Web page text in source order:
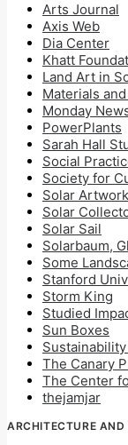
Arts Journal
Axis Web
Dia Center
Khatt
Land Art in
Materials
Monday
PowerPlants
Sarah Hall
Social
Society for
Solar
Solar
Solar Sail
Solarbaum,
Some
Stanford
Storm King
Studied
Sun Boxes
The Canary
The Center
thejamjar
ARCHITECTURE